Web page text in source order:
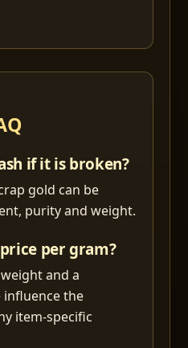
if it is broken?
gold can be
purity and weight.
per gram?
and a
the
item-specific